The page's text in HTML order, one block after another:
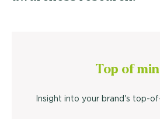
Top of
Insight into your brand's top-